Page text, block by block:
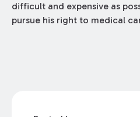
difficult and expensive as
pursue his right to medical